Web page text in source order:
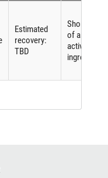
Estimated
recovery:
TBD
Shortage
of an
active
ingredient